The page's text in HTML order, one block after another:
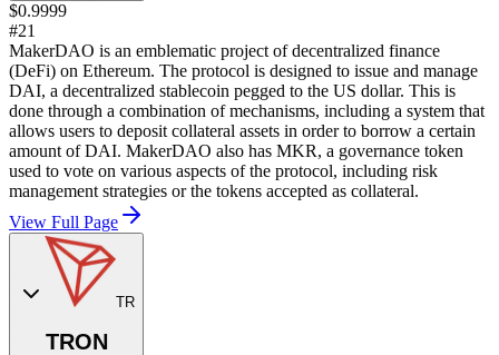
$0.9999
#21
MakerDAO is an emblematic project of decentralized finance
(DeFi) on Ethereum. The protocol is designed to issue and manage
DAI, a decentralized stablecoin pegged to the US dollar. This is
done through a combination of mechanisms, including a system that
allows users to deposit collateral assets in order to borrow a certain
amount of DAI. MakerDAO also has MKR, a governance token
used to vote on various aspects of the protocol, including risk
management strategies or the tokens accepted as collateral.
View Full Page
TR
TRON